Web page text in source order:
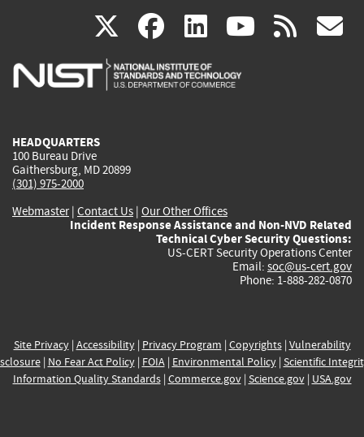
X(link
is
facebook
(link
is
linkedin
(link
is
(link rss
HEADQUARTERS
100 Bureau Drive
Gaithersburg, MD 20899
(301) 975-2000
Webmaster| Contact Us | Our Other Offices
Incident Response Assistance and Non-NVD Related
Technical Cyber Security Questions:
US-CERT Security Operations Center
Email: soc@us-cert.gov
Phone: 1-888-282-0870
Site Privacy| Accessibility| Privacy Program | Copyrights| Vulnerability
| No Fear Act Policy| FOIA| Environmental Policy| Scientific
Information Quality Standards| Commerce.gov| Science.gov| USA.gov